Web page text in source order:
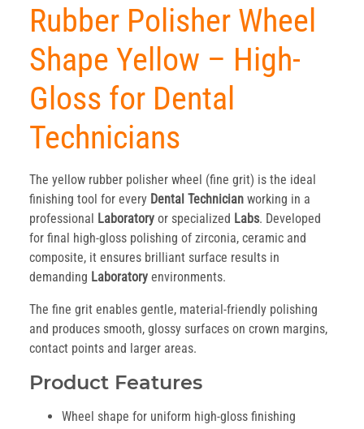
Rubber Polisher Wheel
Shape Yellow – High-
Gloss for Dental
Technicians
The yellow rubber polisher wheel (fine grit) is the ideal
finishing tool for every Dental Technician working in a
professional
Laboratory or specialized Labs. Developed
for final high-gloss polishing of zirconia, ceramic and
composite, it ensures brilliant surface results in
demanding Laboratory environments.
The fine grit enables gentle, material-friendly polishing
and produces smooth, glossy surfaces on crown margins,
contact points and larger areas.
Product Features
Wheel shape for uniform high-gloss finishing